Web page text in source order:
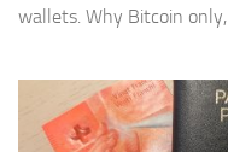
wallets. Why Bitcoin